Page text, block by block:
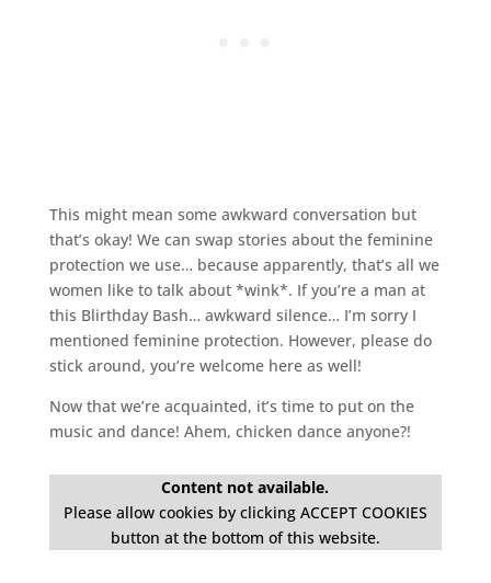
This might mean some awkward conversation but
that’s okay! We can swap stories about the feminine
protection we use… because apparently, that’s all we
women like to talk about *wink*. If you’re a man at
this Blirthday Bash… awkward silence… I’m sorry I
mentioned feminine protection. However, please do
stick around, you’re welcome here as well!
Now that we’re acquainted, it’s time to put on the
music and dance! Ahem, chicken dance anyone?!
Content not available.
Please allow cookies by clicking ACCEPT COOKIES
button at the bottom of this website.